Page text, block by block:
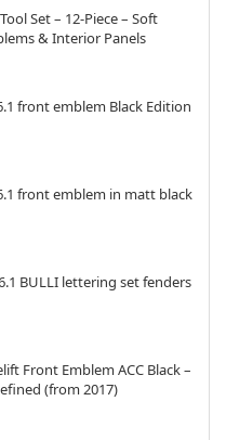
Set – 12-Piece – Soft
& Interior Panels
front emblem Black Edition
front emblem in matt black
BULLI lettering set fenders
Front Emblem ACC Black –
(from 2017)